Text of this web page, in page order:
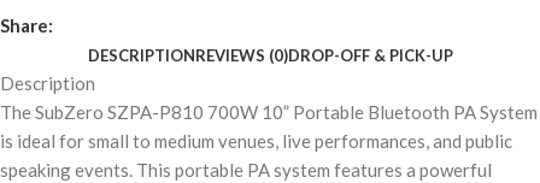
Share:
DESCRIPTIONREVIEWS (0)DROP-OFF & PICK-UP
Description
The SubZero SZPA-P810 700W 10” Portable Bluetooth PA System
is ideal for small to medium venues, live performances, and public
speaking events. This portable PA system features a powerful